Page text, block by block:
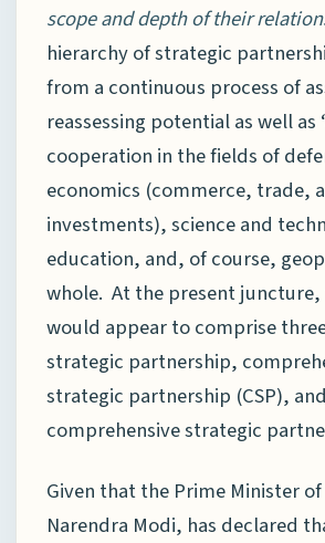
scope and depth of their
hierarchy of strategic
from a continuous process of
reassessing potential as well as
cooperation in the fields of
economics (commerce, trade,
investments), science and
education, and, of course,
whole. At the present
would appear to comprise
strategic partnership,
strategic partnership (CSP),
comprehensive strategic
Given that the Prime Minister
Narendra Modi, has declared